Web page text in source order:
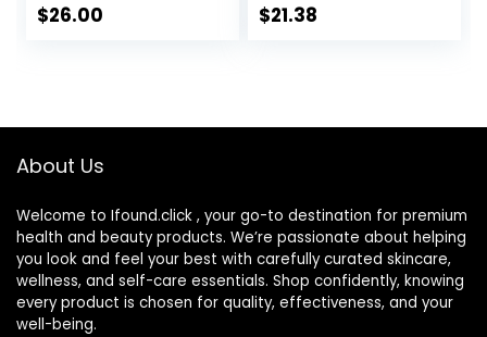
$26.00
Oil-Free and Non-
$21.38
About Us
Welcome to Ifound.click , your go-to destination for premium
health and beauty products. We’re passionate about helping
you look and feel your best with carefully curated skincare,
wellness, and self-care essentials. Shop confidently, knowing
every product is chosen for quality, effectiveness, and your
well-being.